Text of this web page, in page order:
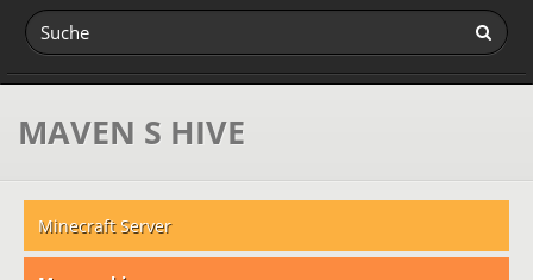
MAVEN S HIVE
Minecraft Server